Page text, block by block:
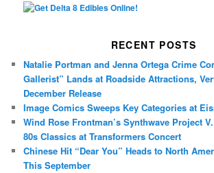
RECENT POSTS
Natalie Portman and Jenna Ortega Crime
Gallerist” Lands at Roadside Attractions,
December Release
Image Comics Sweeps Key Categories at
Wind Rose Frontman’s Synthwave Project
80s Classics at Transformers Concert
Chinese Hit “Dear You” Heads to North
This September